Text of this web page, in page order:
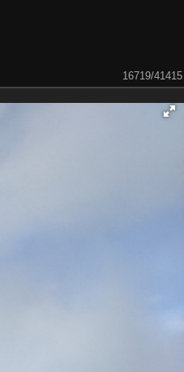
16719/41415